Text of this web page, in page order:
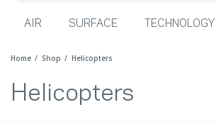
AIR SURFACE TECHNOLOGY
Home Shop Helicopters
Helicopters